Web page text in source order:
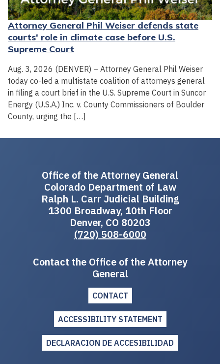
Attorney General Phil Weiser defends state
courts' role in climate case before U.S.
Supreme Court
Aug. 3, 2026 (DENVER) – Attorney General Phil Weiser
today co-led a multistate coalition of attorneys general
in filing a court brief in the U.S. Supreme Court in Suncor
Energy (U.S.A.) Inc. v. County Commissioners of Boulder
County, urging the […]
Office of the Attorney General
Colorado Department of Law
Ralph L. Carr Judicial Building
1300 Broadway, 10th Floor
Denver, CO 80203
(720) 508-6000
Contact the Office of the Attorney
General
CONTACT
ACCESSIBILITY STATEMENT
DECLARACION DE ACCESIBILIDAD